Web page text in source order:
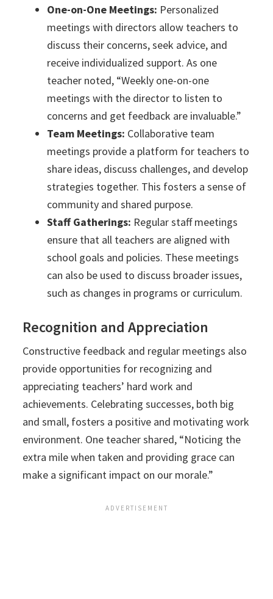
One-on-One Meetings: Personalized
meetings with directors allow teachers to
discuss their concerns, seek advice, and
receive individualized support. As one
teacher noted, “Weekly one-on-one
meetings with the director to listen to
concerns and get feedback are invaluable.”
Team Meetings: Collaborative team
meetings provide a platform for teachers to
share ideas, discuss challenges, and develop
strategies together. This fosters a sense of
community and shared purpose.
Staff Gatherings: Regular staff meetings
ensure that all teachers are aligned with
school goals and policies. These meetings
can also be used to discuss broader issues,
such as changes in programs or curriculum.
Recognition and Appreciation
Constructive feedback and regular meetings also
provide opportunities for recognizing and
appreciating teachers’ hard work and
achievements. Celebrating successes, both big
and small, fosters a positive and motivating work
environment. One teacher shared, “Noticing the
extra mile when taken and providing grace can
make a significant impact on our morale.”